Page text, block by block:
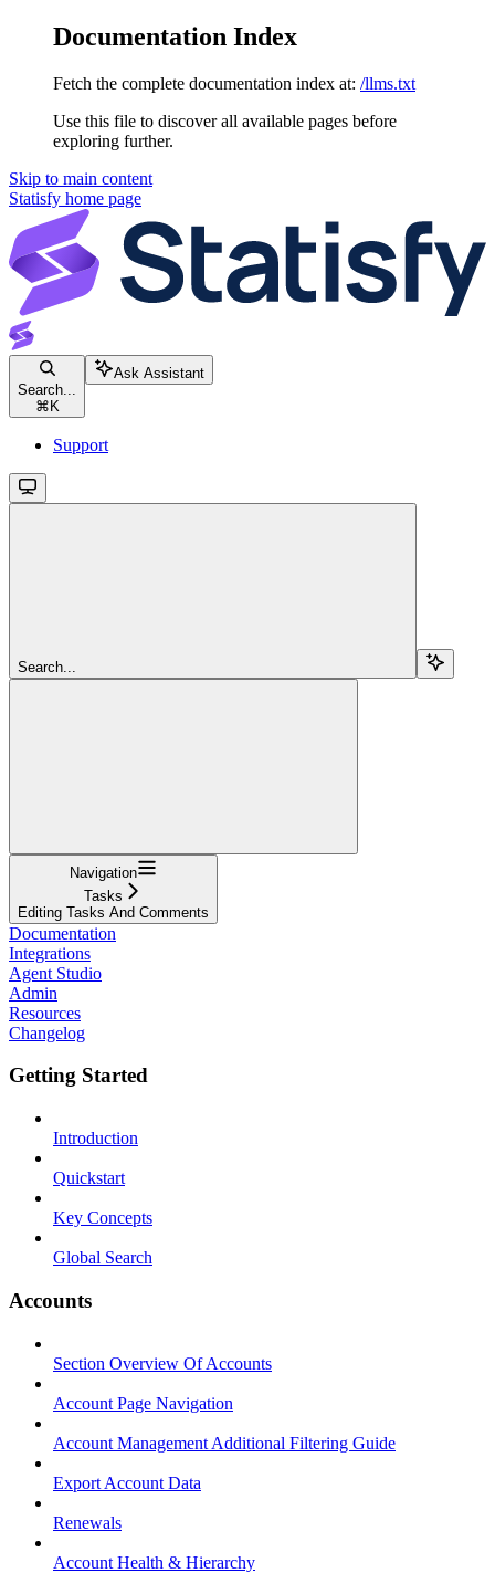
Documentation Index
Fetch the complete documentation index at: /llms.txt
Use this file to discover all available pages before
exploring further.
Skip to main content
Statisfy home page
Search...
⌘K
Ask Assistant
Support
Search...
Navigation
Tasks
Editing Tasks And Comments
Documentation
Integrations
Agent Studio
Admin
Resources
Changelog
Getting Started
Introduction
Quickstart
Key Concepts
Global Search
Accounts
Section Overview Of Accounts
Account Page Navigation
Account Management Additional Filtering Guide
Export Account Data
Renewals
Account Health & Hierarchy